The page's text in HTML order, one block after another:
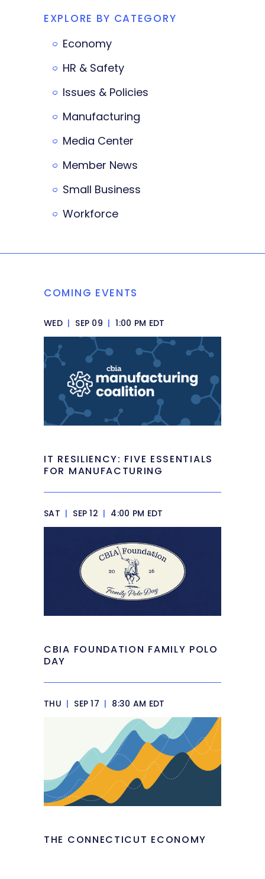
EXPLORE BY CATEGORY
Economy
HR & Safety
Issues & Policies
Manufacturing
Media Center
Member News
Small Business
Workforce
COMING EVENTS
WED | SEP 09 | 1:00 PM EDT
IT RESILIENCY: FIVE ESSENTIALS
FOR MANUFACTURING
SAT | SEP 12 | 4:00 PM EDT
CBIA FOUNDATION FAMILY POLO
DAY
THU | SEP 17 | 8:30 AM EDT
THE CONNECTICUT ECONOMY